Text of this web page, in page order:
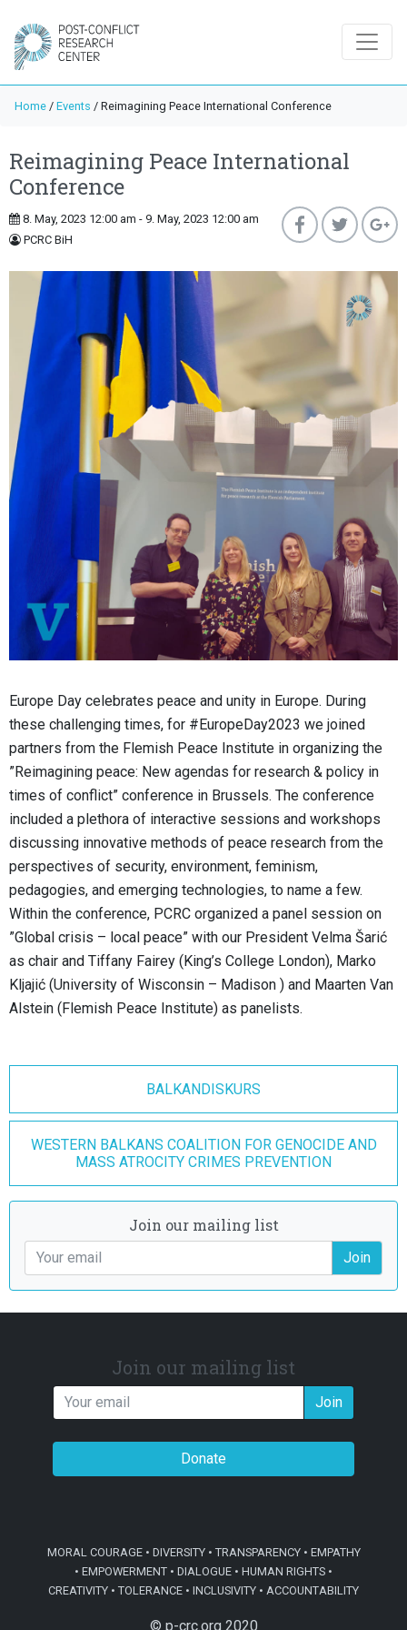
Home / Events / Reimagining Peace International Conference
Reimagining Peace International
Conference
8. May, 2023 12:00 am - 9. May, 2023 12:00 am
PCRC BiH
Europe Day celebrates peace and unity in Europe. During
these challenging times, for #EuropeDay2023 we joined
partners from the Flemish Peace Institute in organizing the
”Reimagining peace: New agendas for research & policy in
times of conflict” conference in Brussels. The conference
included a plethora of interactive sessions and workshops
discussing innovative methods of peace research from the
perspectives of security, environment, feminism,
pedagogies, and emerging technologies, to name a few.
Within the conference, PCRC organized a panel session on
”Global crisis – local peace” with our President Velma Šarić
as chair and Tiffany Fairey (King’s College London), Marko
Kljajić (University of Wisconsin – Madison ) and Maarten Van
Alstein (Flemish Peace Institute) as panelists.
BALKANDISKURS
WESTERN BALKANS COALITION FOR GENOCIDE AND
MASS ATROCITY CRIMES PREVENTION
Join our mailing list
Join
Join our mailing list
Join
Donate
MORAL COURAGE • DIVERSITY • TRANSPARENCY • EMPATHY
• EMPOWERMENT • DIALOGUE • HUMAN RIGHTS •
CREATIVITY • TOLERANCE • INCLUSIVITY • ACCOUNTABILITY
© p-crc.org 2020